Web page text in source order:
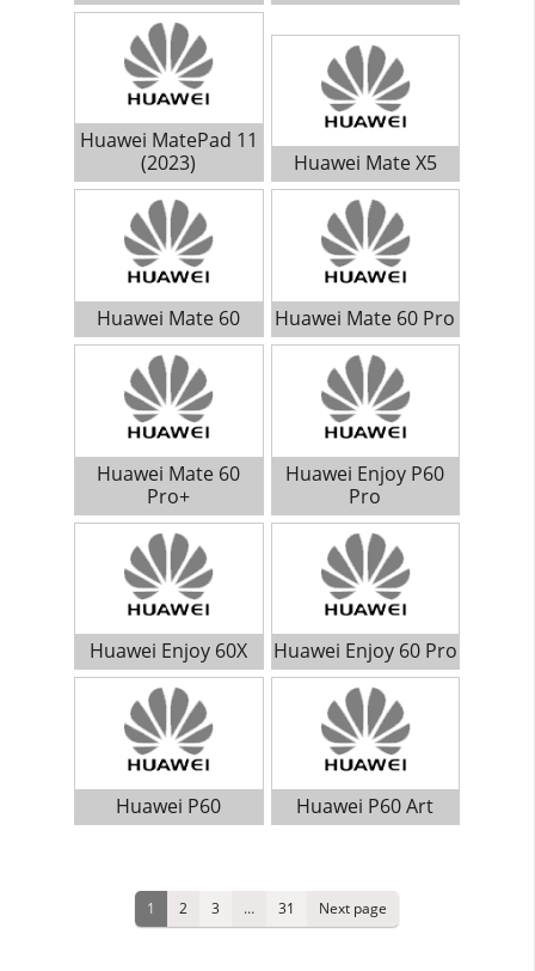
Huawei MatePad 11
(2023)
Huawei Mate X5
Huawei Mate 60 Huawei Mate 60 Pro
Huawei Mate 60
Pro+
Huawei Enjoy P60
Pro
Huawei Enjoy 60X Huawei Enjoy 60 Pro
Huawei P60 Huawei P60 Art
Page
1 Page
2 Page
3 … Page
31 Next page